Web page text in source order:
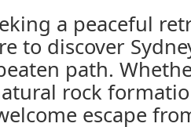
a peaceful
to discover
path.
rock
escape